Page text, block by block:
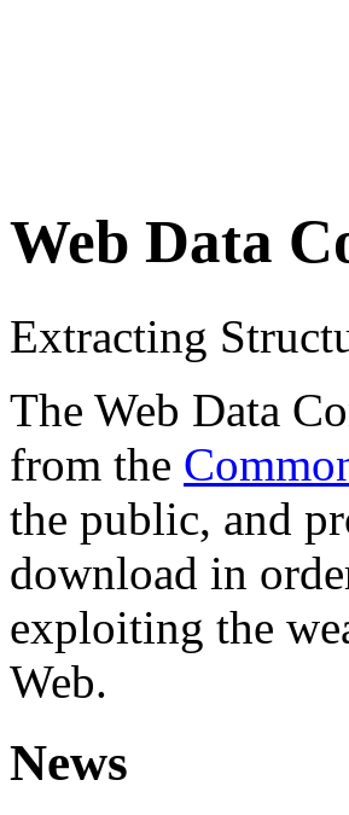
Web Data
Extracting
The Web Data
from the
the public, and
download in
exploiting the
Web.
News